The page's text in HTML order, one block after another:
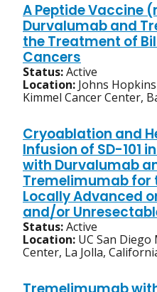
A Peptide Vaccine
Durvalumab and
the Treatment of
Cancers
Status:Active
Location: Johns
Kimmel Cancer Center,
Cryoablation and
Infusion of SD-101
with Durvalumab
Tremelimumab for
Locally Advanced
and/or
Status:Active
Location: UC San
Center, La Jolla,